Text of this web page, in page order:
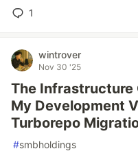
1
wintrover
Nov 30 '25
The Infrastructure
My Development
Turborepo
#smbholdings